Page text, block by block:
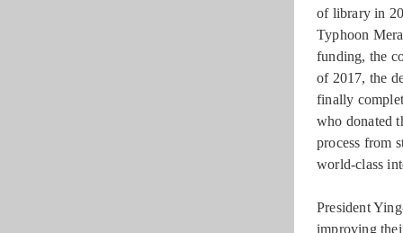
of library in
Typhoon
funding, the
of 2017, the
finally
who donated
process from
world-class
President
improving